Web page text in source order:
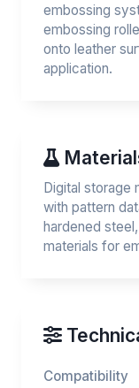
embossing
embossing
onto leather
application.
Digital storage
with pattern
hardened
materials for
Compatibility